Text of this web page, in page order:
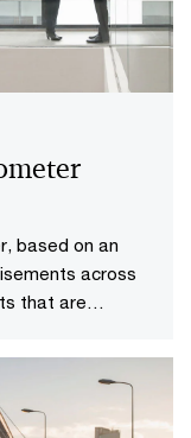
based on an
across
that are
uncover what it